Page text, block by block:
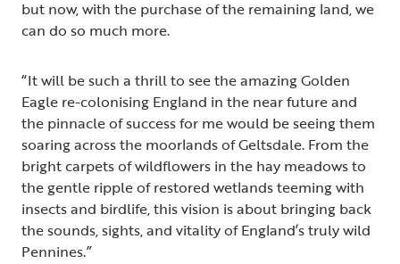
but now, with the purchase of the remaining land, we
can do so much more.
“It will be such a thrill to see the amazing Golden
Eagle re-colonising England in the near future and
the pinnacle of success for me would be seeing them
soaring across the moorlands of Geltsdale. From the
bright carpets of wildflowers in the hay meadows to
the gentle ripple of restored wetlands teeming with
insects and birdlife, this vision is about bringing back
the sounds, sights, and vitality of England’s truly wild
Pennines.”